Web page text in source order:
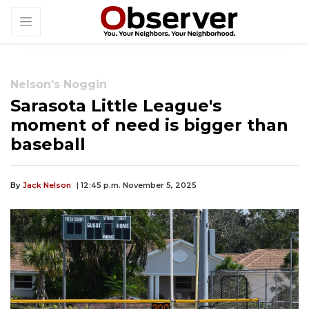
Nelson's Noggin
Sarasota Little League's
moment of need is bigger than
baseball
By Jack Nelson | 12:45 p.m. November 5, 2025